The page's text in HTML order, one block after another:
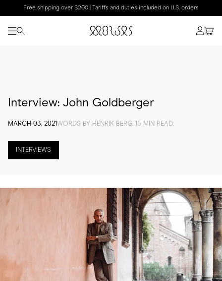
Free shipping over $200 | Tariffs and duties included on U.S. orders
Interview: John Goldberger
MARCH 03, 2021 WORDS BY HENRIK BERG. 15 MIN READ.
INTERVIEWS